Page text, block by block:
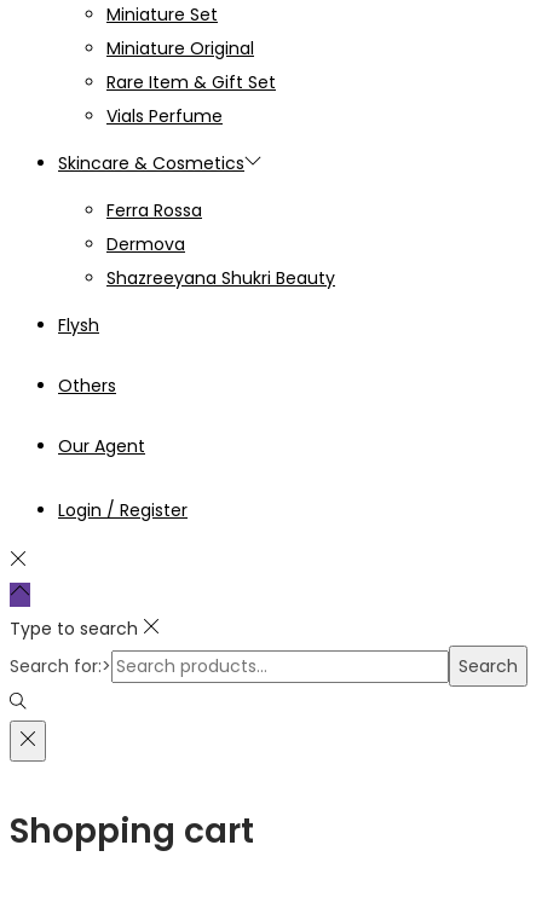
Miniature Set
Miniature Original
Rare Item & Gift Set
Vials Perfume
Skincare & Cosmetics
Ferra Rossa
Dermova
Shazreeyana Shukri Beauty
Flysh
Others
Our Agent
Login / Register
Type to search
Search for:>
Search
Shopping cart